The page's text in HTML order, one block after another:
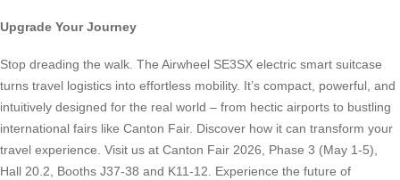
Upgrade Your Journey
Stop dreading the walk. The Airwheel SE3SX electric smart suitcase
turns travel logistics into effortless mobility. It’s compact, powerful, and
intuitively designed for the real world – from hectic airports to bustling
international fairs like Canton Fair. Discover how it can transform your
travel experience. Visit us at Canton Fair 2026, Phase 3 (May 1-5),
Hall 20.2, Booths J37-38 and K11-12. Experience the future of